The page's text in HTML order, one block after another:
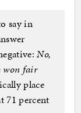
say in
No,
won fair
place
71 percent